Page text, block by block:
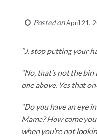
Posted onApril 21,
“J, stop putting your
“No, that’s not the
one above. Yes that
“Do you have an eye
Mama? How come
when you’re not